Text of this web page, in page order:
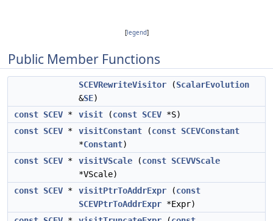
[legend]
Public Member Functions
SCEVRewriteVisitor (ScalarEvolution
&SE)
const SCEV * visit (const SCEV *S)
const SCEV * visitConstant (const SCEVConstant
*Constant)
const SCEV * visitVScale (const SCEVVScale
*VScale)
const SCEV * visitPtrToAddrExpr (const
SCEVPtrToAddrExpr *Expr)